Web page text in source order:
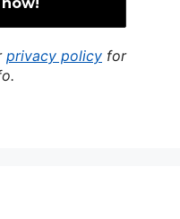
privacy policy for